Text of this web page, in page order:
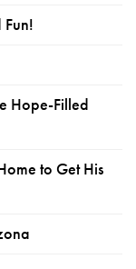
Fun!
Hope-Filled
to Get His